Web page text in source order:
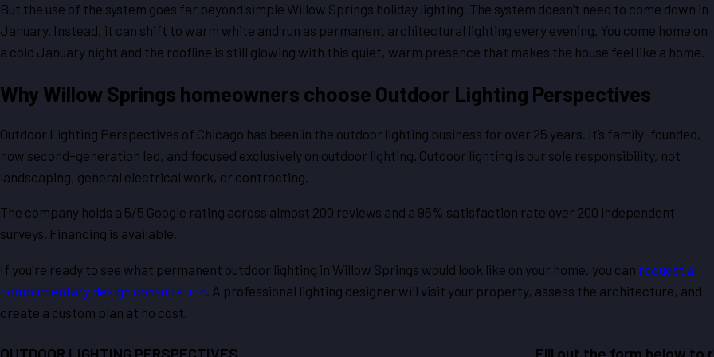
But the use of the system goes far beyond simple Willow Springs holiday lighting. The system doesn’t need to come down in
January. Instead, it can shift to warm white and run as permanent architectural lighting every evening. You come home on
a cold January night and the roofline is still glowing with this quiet, warm presence that makes the house feel like a home.
Why Willow Springs homeowners choose Outdoor Lighting Perspectives
Outdoor Lighting Perspectives of Chicago has been in the outdoor lighting business for over 25 years. It’s family-founded,
now second-generation led, and focused exclusively on outdoor lighting. Outdoor lighting is our sole responsibility, not
landscaping, general electrical work, or contracting.
The company holds a 5/5 Google rating across almost 200 reviews and a 96% satisfaction rate over 200 independent
surveys. Financing is available.
If you're ready to see what permanent outdoor lighting in Willow Springs would look like on your home, you can request a
complimentary design consultation . A professional lighting designer will visit your property, assess the architecture, and
create a custom plan at no cost.
Fill out the form below to
OUTDOOR LIGHTING PERSPECTIVES